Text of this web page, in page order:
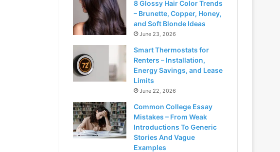
8 Glossy Hair Color Trends
– Brunette, Copper, Honey,
and Soft Blonde Ideas
June 23, 2026
Smart Thermostats for
Renters – Installation,
Energy Savings, and Lease
Limits
June 22, 2026
Common College Essay
Mistakes – From Weak
Introductions To Generic
Stories And Vague
Examples